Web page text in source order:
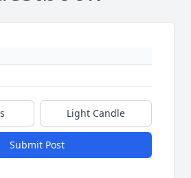
Light Candle
Submit Post